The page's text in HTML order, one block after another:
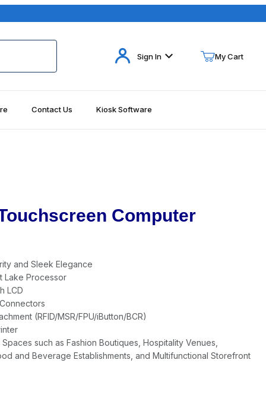
Your Cart (0)
Sign In My Cart
Contact Us Kiosk Software
Computer
and Sleek Elegance
Lake Processor
LCD
(RFID/MSR/FPU/iButton/BCR)
such as Fashion Boutiques, Hospitality Venues,
and Beverage Establishments, and Multifunctional Storefront